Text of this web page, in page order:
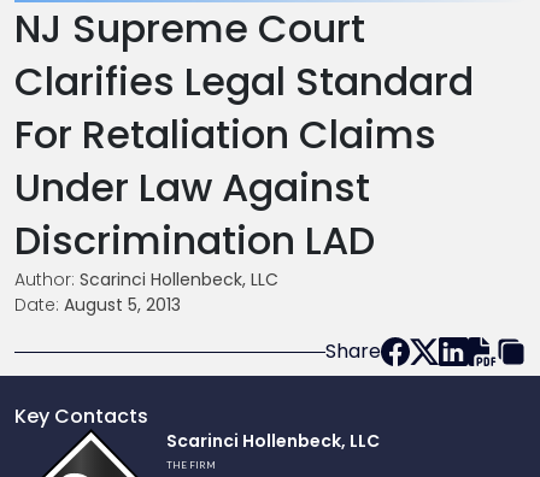
NJ Supreme Court
Clarifies Legal Standard
For Retaliation Claims
Under Law Against
Discrimination LAD
Author: Scarinci Hollenbeck, LLC
Date: August 5, 2013
Share
Key Contacts
Scarinci Hollenbeck, LLC
THE FIRM